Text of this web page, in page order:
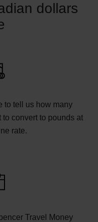
dollars
to tell us how many
convert to pounds at
rate.
Travel Money